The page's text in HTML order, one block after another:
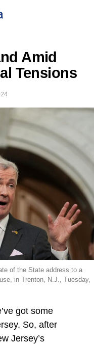
Amid
Tensions
of the State address to a
in Trenton, N.J., Tuesday,
got some
So, after
Jersey’s